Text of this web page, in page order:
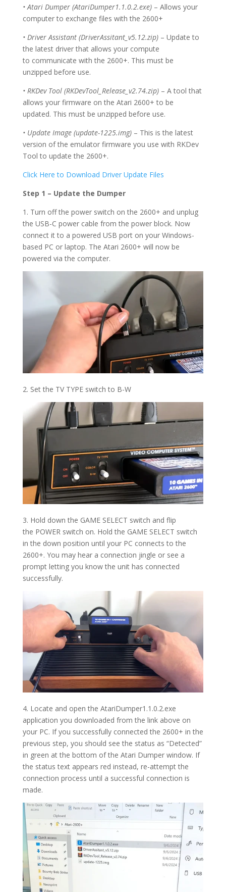
• Atari Dumper (AtariDumper1.1.0.2.exe) – Allows your
computer to exchange files with the 2600+
• Driver Assistant (DriverAssitant_v5.12.zip)– Update to
the latest driver that allows your compute
to communicate with the 2600+. This must be
unzipped before use.
• RKDev Tool (RKDevTool_Release_v2.74.zip) – A tool that
allows your firmware on the Atari 2600+ to be
updated. This must be unzipped before use.
• Update Image (update-1225.img)– This is the latest
version of the emulator firmware you use with RKDev
Tool to update the 2600+.
Click Here to Download Driver Update Files
Step 1 – Update the Dumper
1. Turn off the power switch on the 2600+ and unplug
the USB-C power cable from the power block. Now
connect it to a powered USB port on your Windows-
based PC or laptop. The Atari 2600+ will now be
powered via the computer.
2. Set the TV TYPE switch to B-W
3. Hold down the GAME SELECT switch and flip
the POWER switch on. Hold the GAME SELECT switch
in the down position until your PC connects to the
2600+. You may hear a connection jingle or see a
prompt letting you know the unit has connected
successfully.
4. Locate and open the AtariDumper1.1.0.2.exe
application you downloaded from the link above on
your PC. If you successfully connected the 2600+ in the
previous step, you should see the status as “Detected”
in green at the bottom of the Atari Dumper window. If
the status text appears red instead, re-attempt the
connection process until a successful connection is
made.